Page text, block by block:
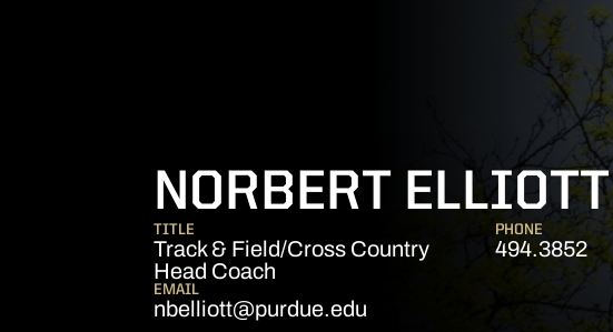
NORBERT ELLIOTT
TITLE
Track & Field/Cross Country
Head Coach
PHONE
494.3852
EMAIL
nbelliott@purdue.edu